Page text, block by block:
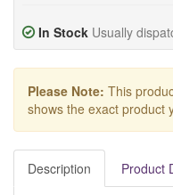
In Stock Usually
Please Note: This
shows the exact product
Description Product